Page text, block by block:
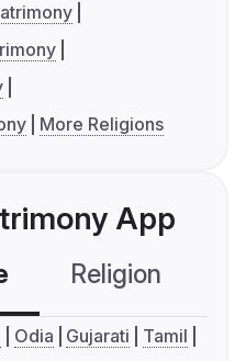
More Religions
App
Religion
Odia Gujarati
Tamil